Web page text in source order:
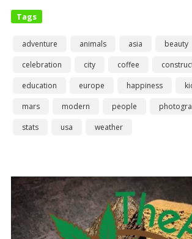
Tags
adventure animals asia beauty
celebration
city coffee
education
europe happiness
mars
modern people
stats
usa weather